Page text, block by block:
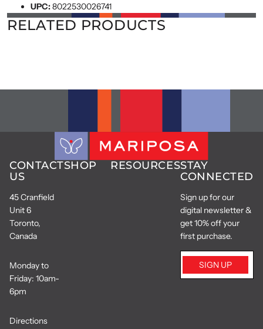
UPC:8022530026741
RELATED PRODUCTS
CONTACT
US
45 Cranfield
Unit 6
Toronto,
Canada
Monday to
Friday: 10am-
6pm
Directions
SHOP RESOURCESSTAY
CONNECTED
Sign up for our
digital newsletter &
get 10% off your
first purchase.
SIGN UP